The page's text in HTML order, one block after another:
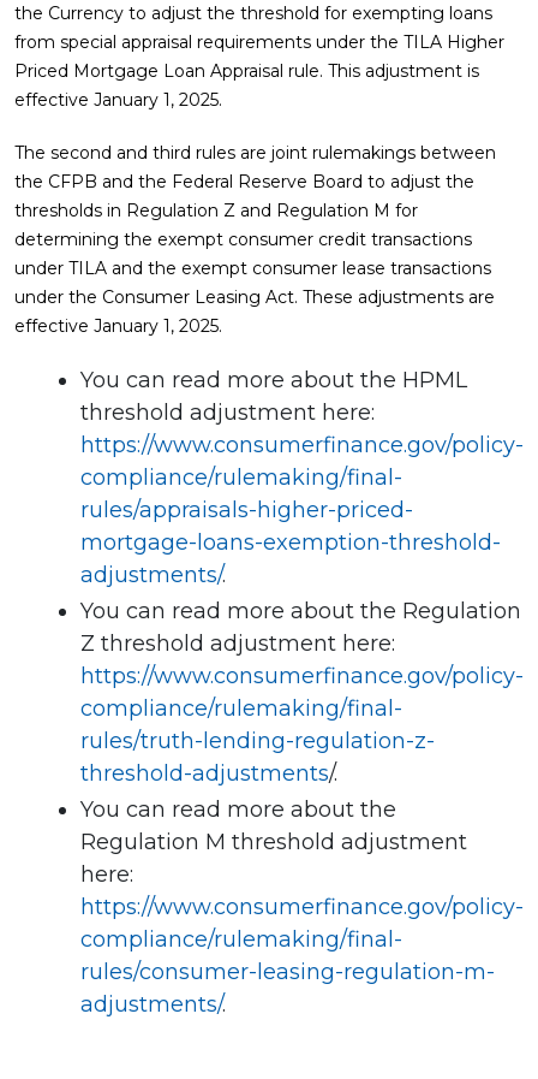
the Currency to adjust the threshold for exempting loans
from special appraisal requirements under the TILA Higher
Priced Mortgage Loan Appraisal rule. This adjustment is
effective January 1, 2025.
The second and third rules are joint rulemakings between
the CFPB and the Federal Reserve Board to adjust the
thresholds in Regulation Z and Regulation M for
determining the exempt consumer credit transactions
under TILA and the exempt consumer lease transactions
under the Consumer Leasing Act. These adjustments are
effective January 1, 2025.
You can read more about the HPML
threshold adjustment here:
https://www.consumerfinance.gov/policy-
compliance/rulemaking/final-
rules/appraisals-higher-priced-
mortgage-loans-exemption-threshold-
adjustments/.
You can read more about the Regulation
Z threshold adjustment here:
https://www.consumerfinance.gov/policy-
compliance/rulemaking/final-
rules/truth-lending-regulation-z-
threshold-adjustments/.
You can read more about the
Regulation M threshold adjustment
here:
https://www.consumerfinance.gov/policy-
compliance/rulemaking/final-
rules/consumer-leasing-regulation-m-
adjustments/.